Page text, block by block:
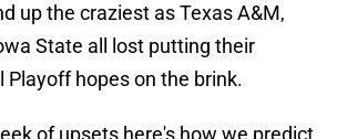
up the craziest as Texas A&M,
State all lost putting their
Playoff hopes on the brink.
of upsets here's how we predict